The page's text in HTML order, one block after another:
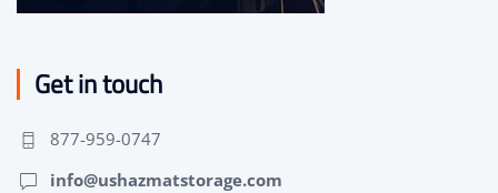
Get in touch
877-959-0747
info@ushazmatstorage.com